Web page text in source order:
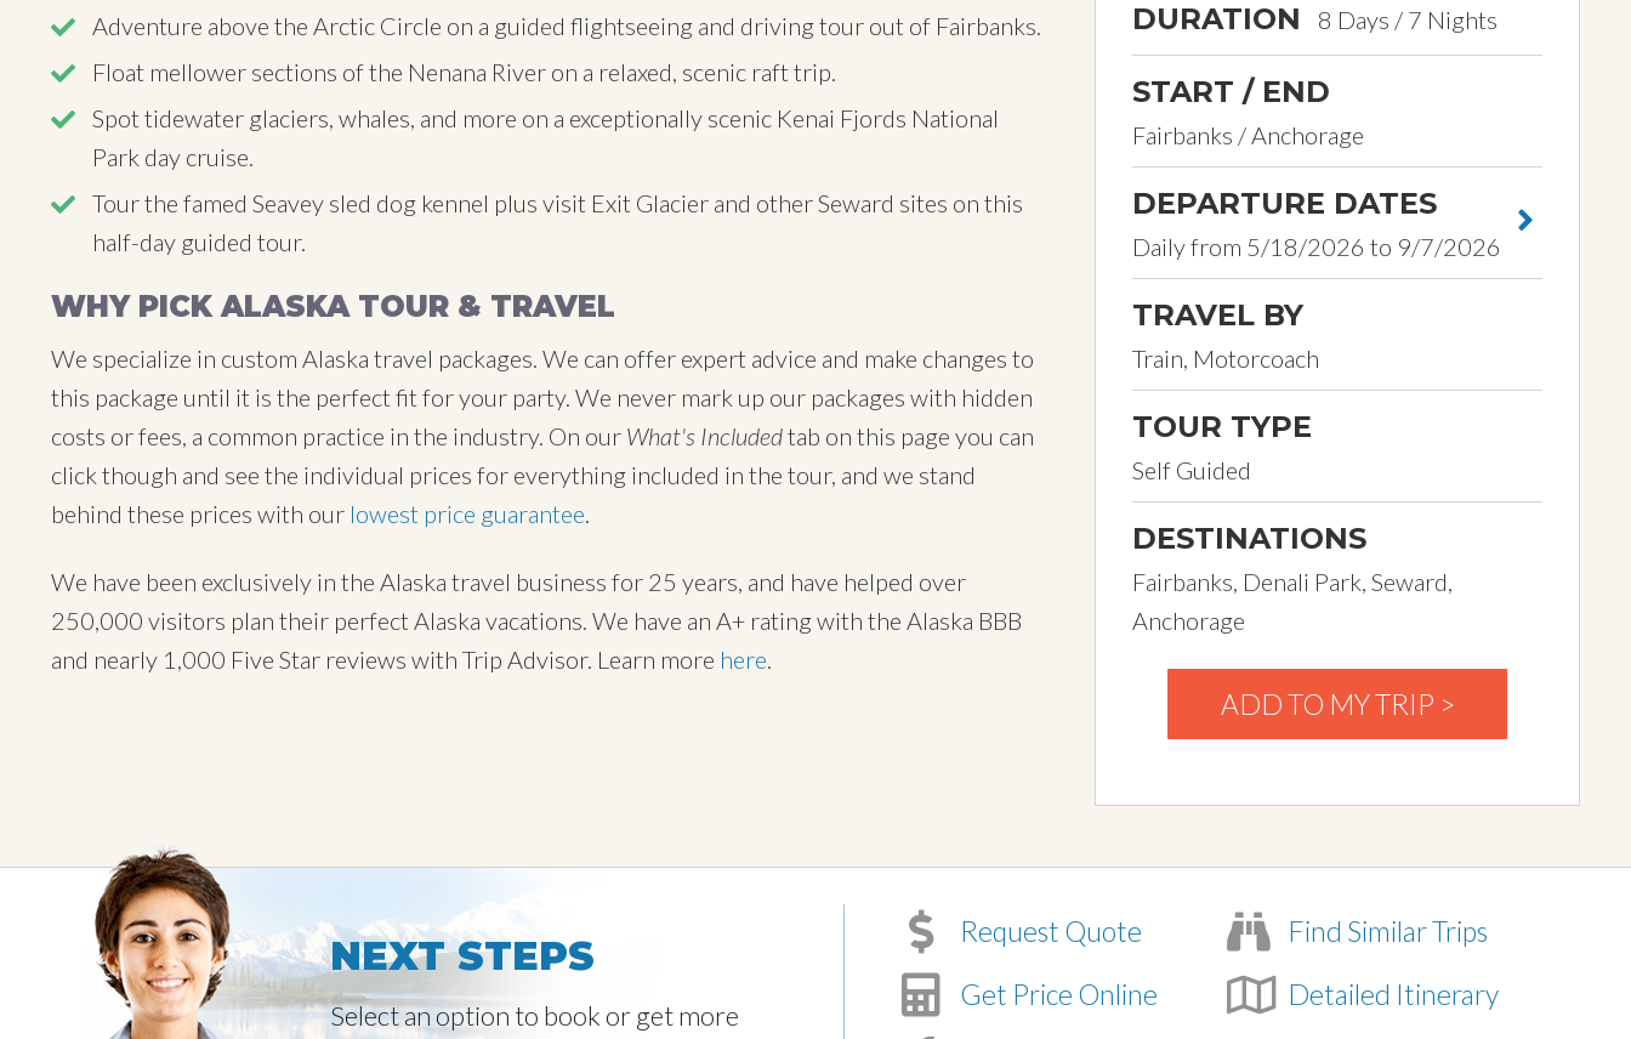
Adventure above the Arctic Circle on a guided flightseeing and driving tour out of Fairbanks.
Float mellower sections of the Nenana River on a relaxed, scenic raft trip.
Spot tidewater glaciers, whales, and more on a exceptionally scenic Kenai Fjords National
Park day cruise.
Tour the famed Seavey sled dog kennel plus visit Exit Glacier and other Seward sites on this
half-day guided tour.
WHY PICK ALASKA TOUR & TRAVEL
We specialize in custom Alaska travel packages. We can offer expert advice and make changes to
this package until it is the perfect fit for your party. We never mark up our packages with hidden
costs or fees, a common practice in the industry. On our What's Includedtab on this page you can
click though and see the individual prices for everything included in the tour, and we stand
behind these prices with our lowest price guarantee.
We have been exclusively in the Alaska travel business for 25 years, and have helped over
250,000 visitors plan their perfect Alaska vacations. We have an A+ rating with the Alaska BBB
and nearly 1,000 Five Star reviews with Trip Advisor. Learn more here.
DURATION 8 Days / 7 Nights
START / END
Fairbanks / Anchorage
DEPARTURE DATES
Daily from 5/18/2026 to 9/7/2026
TRAVEL BY
Train, Motorcoach
TOUR TYPE
Self Guided
DESTINATIONS
Fairbanks, Denali Park, Seward,
Anchorage
ADD TO MY TRIP >
NEXT STEPS
Select an option to book or get more
Request Quote
Get Price Online
Find Similar Trips
Detailed Itinerary